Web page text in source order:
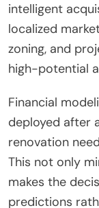
intelligent
localized
zoning, and
high-potential
Financial
deployed after
renovation
This not only
makes the
predictions